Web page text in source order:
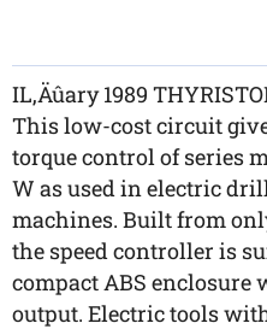
IL‚Äûary 1989
This low-cost circuit
torque control of series
W as used in electric
machines. Built from
the speed controller is
compact ABS
output. Electric tools